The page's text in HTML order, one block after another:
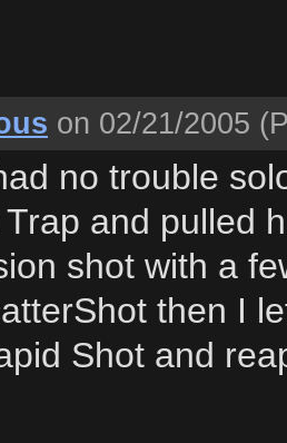
on 02/21/2005
no trouble
and pulled
shot with a
then I
Shot and